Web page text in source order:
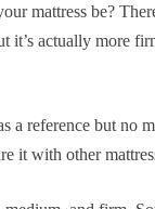
mattress be?
actually more
a reference but no
it with other